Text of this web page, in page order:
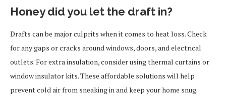
Honey did you let the draft in?
Drafts can be major culprits when it comes to heat loss. Check
for any gaps or cracks around windows, doors, and electrical
outlets. For extra insulation, consider using thermal curtains or
window insulator kits. These affordable solutions will help
prevent cold air from sneaking in and keep your home snug.